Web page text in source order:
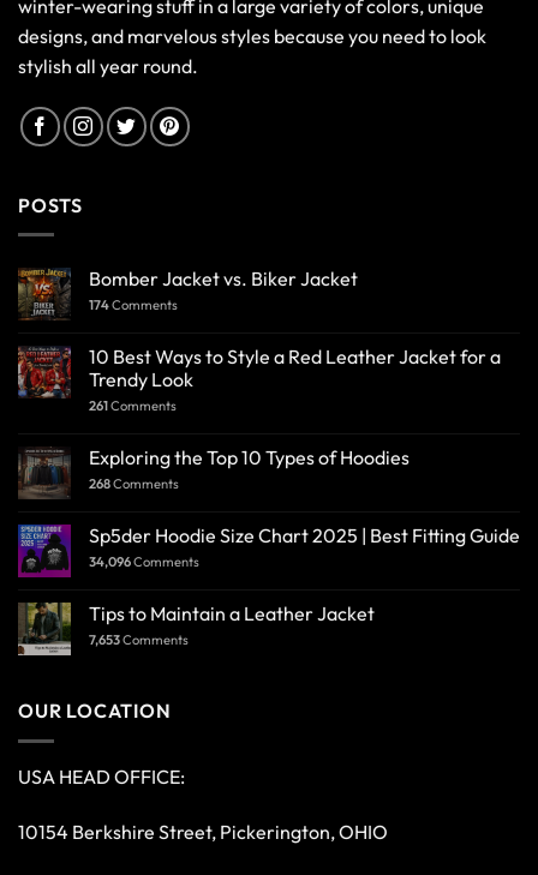
winter-wearing stuff in a large variety of colors, unique
designs, and marvelous styles because you need to look
stylish all year round.
POSTS
Bomber Jacket vs. Biker Jacket
174Comments
10 Best Ways to Style a Red Leather Jacket for a
Trendy Look
261Comments
Exploring the Top 10 Types of Hoodies
268Comments
Sp5der Hoodie Size Chart 2025 | Best Fitting Guide
34,096Comments
Tips to Maintain a Leather Jacket
7,653Comments
OUR LOCATION
USA HEAD OFFICE:
10154 Berkshire Street, Pickerington, OHIO